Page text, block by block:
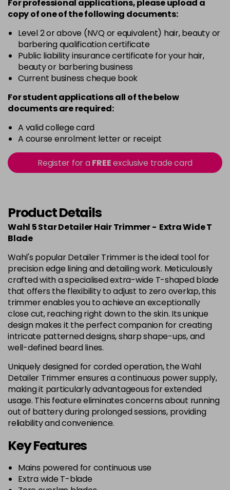
For professional applications, please upload a
copy ofoneof the following documents:
Level 2 or above (NVQ or equivalent) hair, beauty or
barbering qualification certificate
Public liability insurance certificate for your hair,
beauty or barbering business
Current business cheque book
For student applications all of the below
documents are required:
A valid college card
A course enrolment letter or receipt
Register for aFREEexclusive trade card
Product Details
Wahl 5 Star Detailer Hair Trimmer - Extra Wide T
Blade
Wahl's popular Detailer Trimmer is the ideal tool for
precision edge lining and detailing work. Meticulously
crafted with a specialised extra-wide T-shaped blade
that offers the flexibility to adjust to zero overlap, this
trimmer enables you to achieve an exceptionally
close cut, reaching right down to the skin. Its unique
design makes it the perfect companion for creating
intricate patterned designs, sharp shape-ups, and
well-defined beard lines.
Uniquely designed for corded operation, the Wahl
Detailer Trimmer ensures a continuous power supply,
making it particularly advantageous for extended
usage. This feature eliminates concerns about running
out of battery during prolonged sessions, providing
reliability and convenience.
Key Features
Mains powered for continuous use
Extra wide T-blade